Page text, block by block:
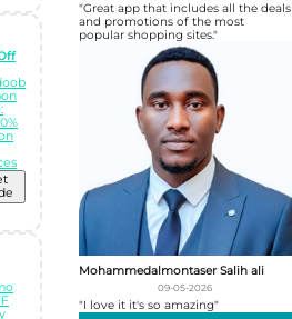
"Great app that includes all the deals
and promotions of the most
popular shopping sites."
Mohammedalmontaser Salih ali
09-05-2026
"I love it it's so amazing"